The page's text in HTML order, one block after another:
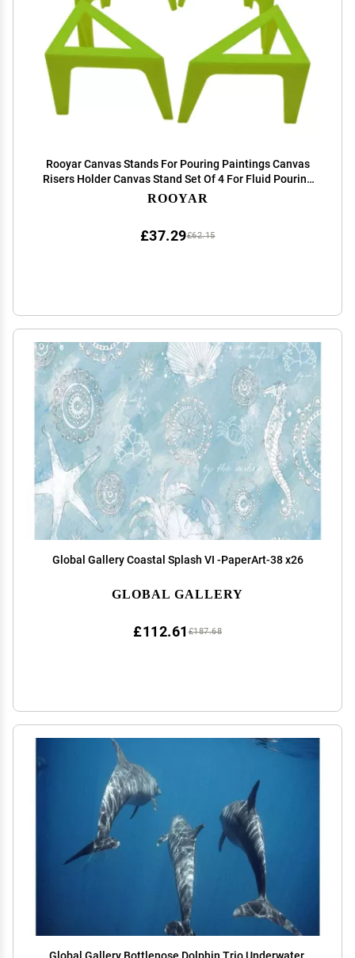
Rooyar Canvas Stands For Pouring Paintings Canvas
Risers Holder Canvas Stand Set Of 4 For Fluid Pouring
Painter Support, Green
ROOYAR
£62.15
£37.29
Global Gallery Coastal Splash VI -PaperArt-38 x26
GLOBAL GALLERY
£187.68
£112.61